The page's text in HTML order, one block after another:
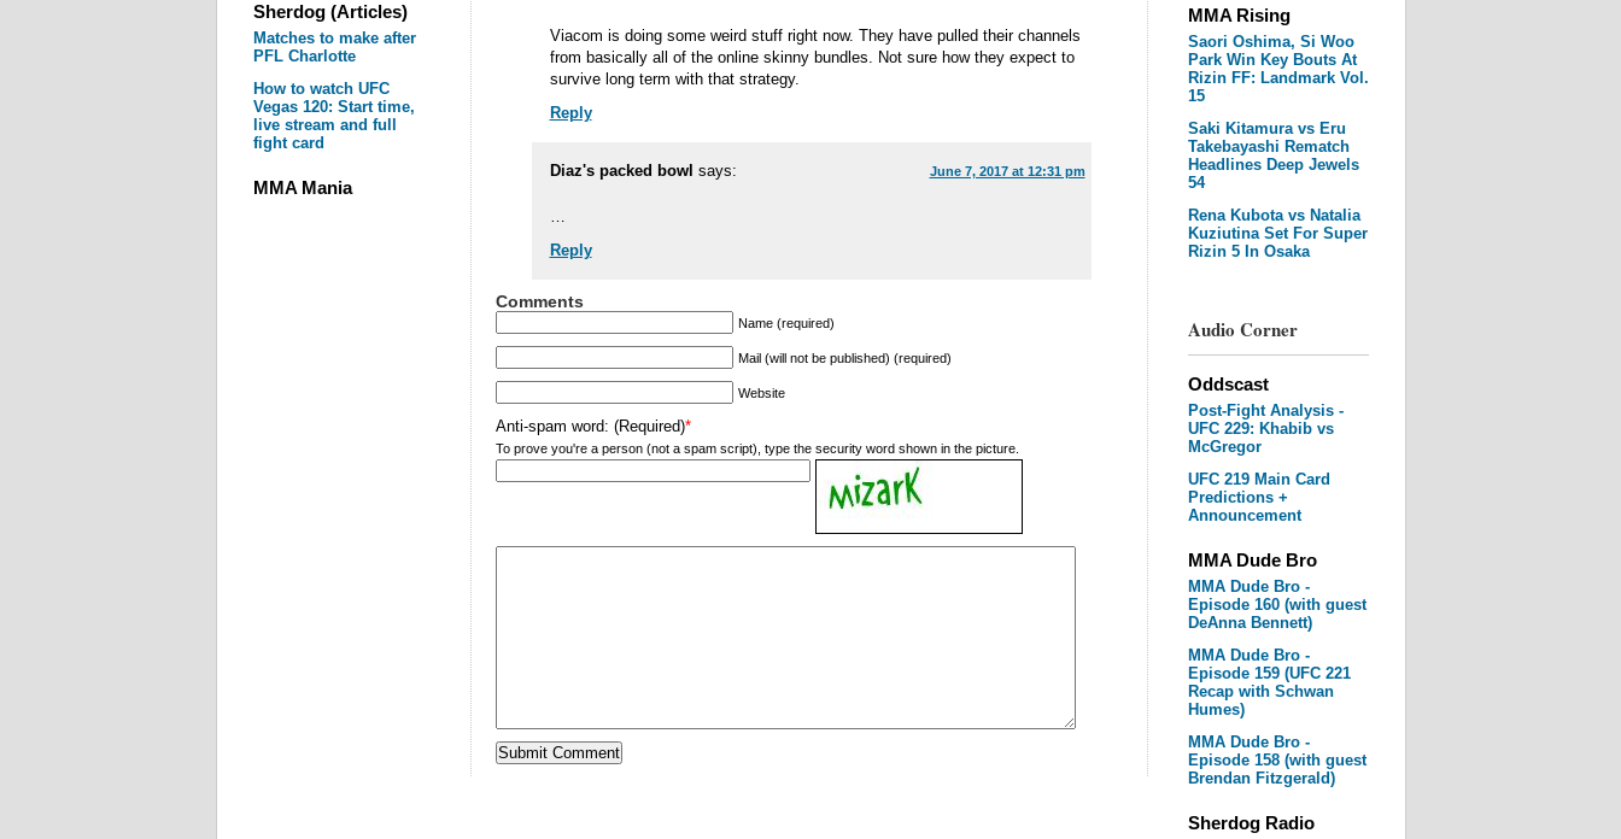
Sherdog (Articles)
Matches to make after
PFL Charlotte
How to watch UFC
Vegas 120: Start time,
live stream and full
fight card
MMA Mania
MMA Rising
Saori Oshima, Si Woo
Park Win Key Bouts At
Rizin FF: Landmark Vol.
15
Saki Kitamura vs Eru
Takebayashi Rematch
Headlines Deep Jewels
54
Rena Kubota vs Natalia
Kuziutina Set For Super
Rizin 5 In Osaka
Audio Corner
Oddscast
Post-Fight Analysis -
UFC 229: Khabib vs
McGregor
UFC 219 Main Card
Predictions +
Announcement
MMA Dude Bro
MMA Dude Bro -
Episode 160 (with guest
DeAnna Bennett)
MMA Dude Bro -
Episode 159 (UFC 221
Recap with Schwan
Humes)
MMA Dude Bro -
Episode 158 (with guest
Brendan Fitzgerald)
Sherdog Radio
Viacom is doing some weird stuff right now. They have pulled their channels
from basically all of the online skinny bundles. Not sure how they expect to
survive long term with that strategy.
Reply
Diaz's packed bowl says: June 7, 2017 at 12:31 pm
…
Reply
Comments
Name (required)
Mail (will not be published) (required)
Website
Anti-spam word: (Required)*
To prove you're a person (not a spam script), type the security word shown in the picture.